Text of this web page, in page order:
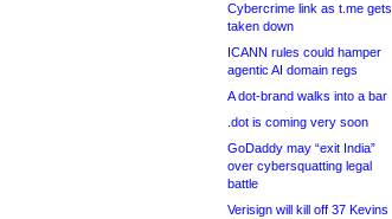
Cybercrime link as t.me gets
taken down
ICANN rules could hamper
agentic AI domain regs
A dot-brand walks into a bar
.dot is coming very soon
GoDaddy may “exit India”
over cybersquatting legal
battle
Verisign will kill off 37 Kevins